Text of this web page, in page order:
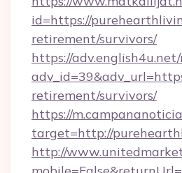
id=https://
retirement/survivors/
https://
retirement/survivors/
https://
target=http://
http://